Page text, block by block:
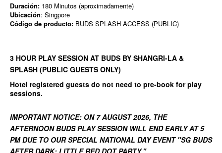
Duración: 180 Minutos (aproximadamente)
Ubicación: Singpore
Código de producto: BUDS SPLASH ACCESS (PUBLIC)
3 HOUR PLAY SESSION AT BUDS BY SHANGRI-LA &
SPLASH (PUBLIC GUESTS ONLY)
Hotel registered guests do not need to pre-book for play
sessions.
IMPORTANT NOTICE: ON 7 AUGUST 2026, THE
AFTERNOON BUDS PLAY SESSION WILL END EARLY AT 5
PM DUE TO OUR SPECIAL NATIONAL DAY EVENT "SG BUDS